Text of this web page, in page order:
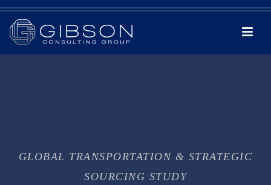
GLOBAL TRANSPORTATION & STRATEGIC
SOURCING STUDY